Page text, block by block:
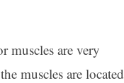
muscles are very
muscles are located